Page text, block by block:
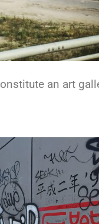
an art